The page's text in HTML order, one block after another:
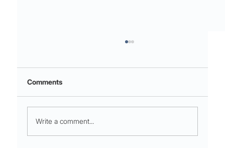
Comments
Write a comment...